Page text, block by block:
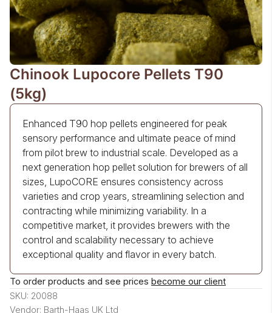
Chinook Lupocore Pellets T90
(5kg)
Enhanced T90 hop pellets engineered for peak
sensory performance and ultimate peace of mind
from pilot brew to industrial scale. Developed as a
next generation hop pellet solution for brewers of all
sizes, LupoCORE ensures consistency across
varieties and crop years, streamlining selection and
contracting while minimizing variability. In a
competitive market, it provides brewers with the
control and scalability necessary to achieve
exceptional quality and flavor in every batch.
To order products and see prices become our client
SKU: 20088
Vendor: Barth-Haas UK Ltd